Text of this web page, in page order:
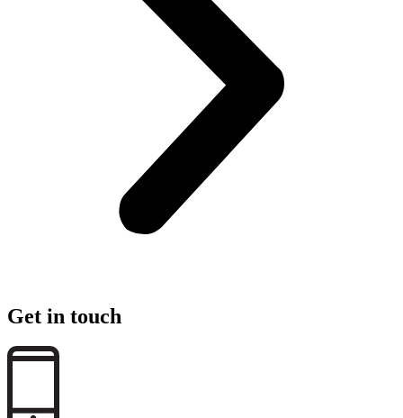
Get in touch